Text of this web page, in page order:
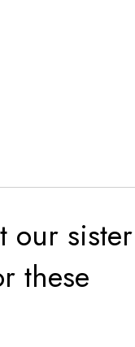
our sister
these